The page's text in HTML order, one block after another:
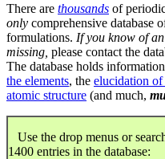
There are thousands of
only comprehensive database
formulations. If you know of
missing, please contact the
The database holds
the elements, the elucidation
atomic structure (and much,
Use the drop menus or
1400 entries in the database: